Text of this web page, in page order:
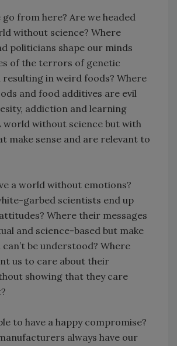
from here? Are we headed
without science? Where
politicians shape our minds
of the terrors of genetic
in weird foods? Where
and food additives are evil
addiction and learning
world without science but with
make sense and are relevant to
a world without emotions?
garbed scientists end up
Where their messages
and science-based but make
can’t be understood? Where
us to care about their
showing that they care
to have a happy compromise?
always have our